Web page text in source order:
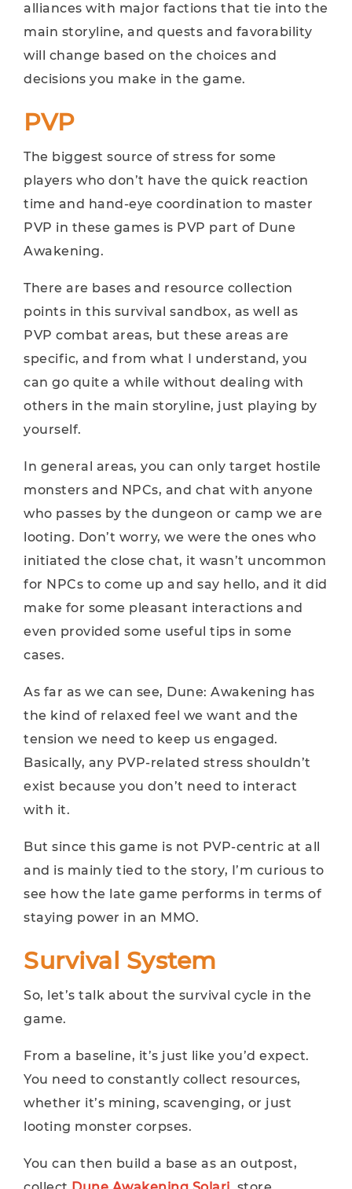
alliances with major factions that tie into the
main storyline, and quests and favorability
will change based on the choices and
decisions you make in the game.
PVP
The biggest source of stress for some
players who don’t have the quick reaction
time and hand-eye coordination to master
PVP in these games is PVP part of Dune
Awakening.
There are bases and resource collection
points in this survival sandbox, as well as
PVP combat areas, but these areas are
specific, and from what I understand, you
can go quite a while without dealing with
others in the main storyline, just playing by
yourself.
In general areas, you can only target hostile
monsters and NPCs, and chat with anyone
who passes by the dungeon or camp we are
looting. Don’t worry, we were the ones who
initiated the close chat, it wasn’t uncommon
for NPCs to come up and say hello, and it did
make for some pleasant interactions and
even provided some useful tips in some
cases.
As far as we can see, Dune: Awakening has
the kind of relaxed feel we want and the
tension we need to keep us engaged.
Basically, any PVP-related stress shouldn’t
exist because you don’t need to interact
with it.
But since this game is not PVP-centric at all
and is mainly tied to the story, I’m curious to
see how the late game performs in terms of
staying power in an MMO.
Survival System
So, let’s talk about the survival cycle in the
game.
From a baseline, it’s just like you’d expect.
You need to constantly collect resources,
whether it’s mining, scavenging, or just
looting monster corpses.
You can then build a base as an outpost,